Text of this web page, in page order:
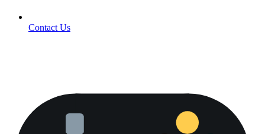
Contact Us